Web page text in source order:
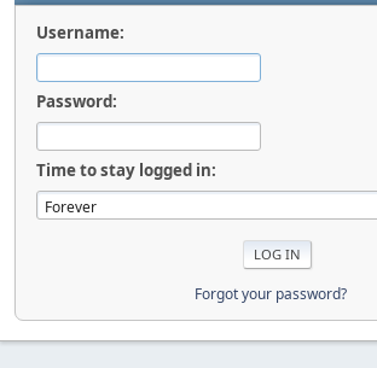
Username:
Password:
Time to stay logged in:
Forgot your password?